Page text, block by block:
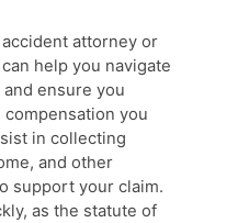
attorney or
help you navigate
ensure you
you
in collecting
and other
support your claim.
as the statute of